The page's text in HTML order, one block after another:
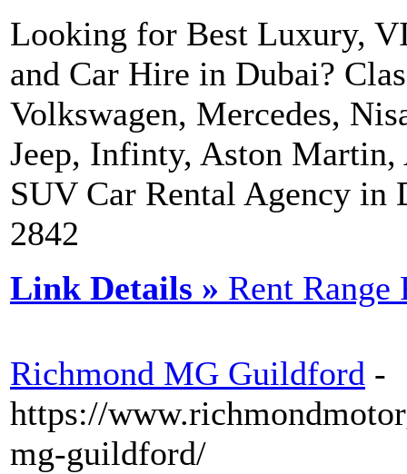
Looking for Best Luxury,
and Car Hire in Dubai?
Volkswagen, Mercedes,
Jeep, Infinty, Aston
SUV Car Rental Agency in
2842
Link Details » Rent
Richmond MG Guildford -
https://
mg-guildford/